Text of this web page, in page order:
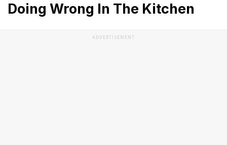
Doing Wrong In The Kitchen
ADVERTISEMENT